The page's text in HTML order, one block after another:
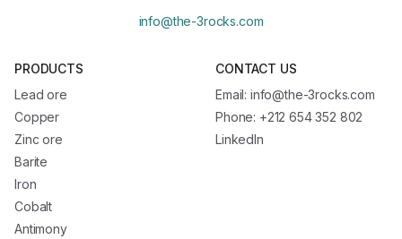
info@the-3rocks.com
PRODUCTS
Lead ore
Copper
Zinc ore
Barite
Iron
Cobalt
Antimony
CONTACT US
Email: info@the-3rocks.com
Phone: +212 654 352 802
LinkedIn